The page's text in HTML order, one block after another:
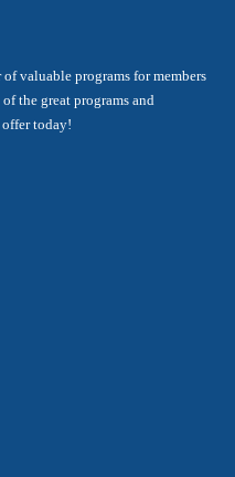
valuable programs for members
the great programs and
today!